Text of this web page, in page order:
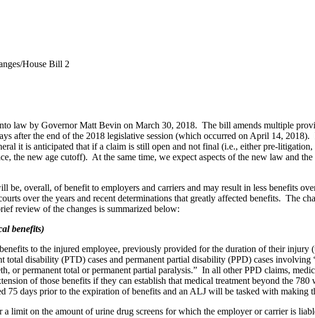
House Bill 2
law by Governor Matt Bevin on March 30, 2018. The bill amends multiple
after the end of the 2018 legislative session (which occurred on April 14,
it is anticipated that if a claim is still open and not final (i.e., either pre-
the new age cutoff). At the same time, we expect aspects of the new law and
be, overall, of benefit to employers and carriers and may result in less benefits
over the years and recent determinations that greatly affected benefits. The
review of the changes is summarized below:
benefits)
to the injured employee, previously provided for the duration of their
disability (PTD) cases and permanent partial disability (PPD) cases
or permanent total or permanent partial paralysis.” In all other PPD claims,
of those benefits if they can establish that medical treatment beyond the
75 days prior to the expiration of benefits and an ALJ will be tasked with making
limit on the amount of urine drug screens for which the employer or carrier is